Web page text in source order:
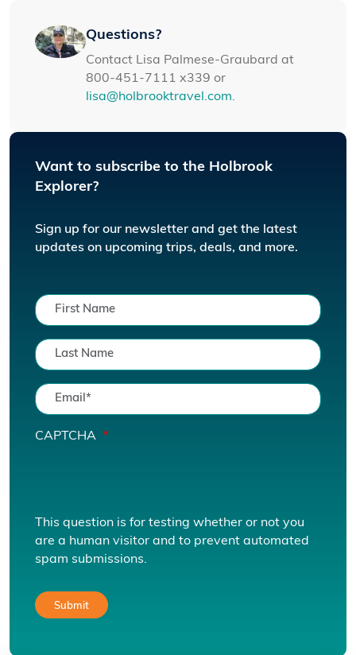
Questions?
Contact Lisa Palmese-Graubard at
800-451-7111 x339 or
lisa@holbrooktravel.com.
Want to subscribe to the Holbrook
Explorer?
Sign up for our newsletter and get the latest
updates on upcoming trips, deals, and more.
CAPTCHA
This question is for testing whether or not you
are a human visitor and to prevent automated
spam submissions.